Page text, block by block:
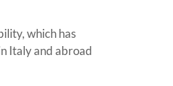
which has
Italy and abroad